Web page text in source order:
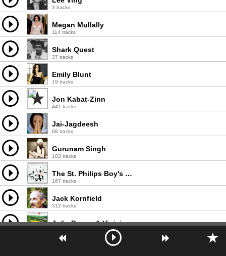
3 tracks
Megan Mullally
114 tracks
Shark Quest
37 tracks
Emily Blunt
19 tracks
Jon Kabat-Zinn
441 tracks
Jai-Jagdeesh
68 tracks
Gurunam Singh
103 tracks
The St. Philips Boy's Choir
167 tracks
Jack Kornfield
312 tracks
João Bosco & Vinicius Acústico pelo Brasil
Alligator bogaloo